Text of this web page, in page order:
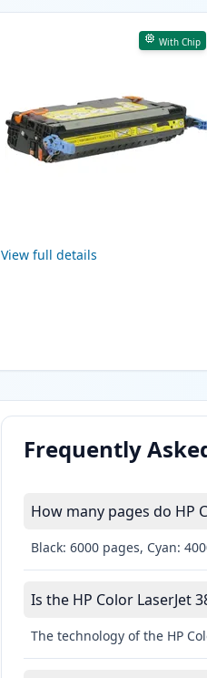
With Chip
View full details
Frequently
How many pages do HP
Black: 6000 pages, Cyan:
Is the HP Color LaserJet
The technology of the HP